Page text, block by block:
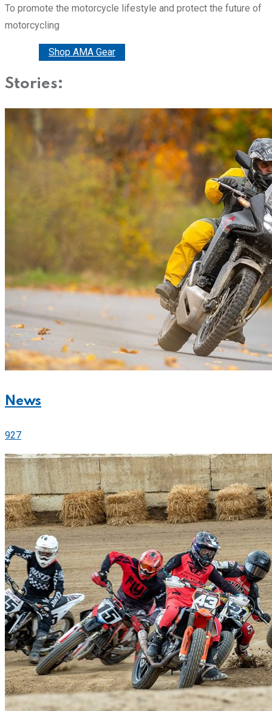
To promote the motorcycle lifestyle and protect the future of
motorcycling
Shop AMA Gear
Stories:
News
927